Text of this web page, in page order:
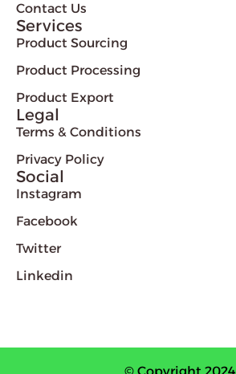
Contact Us
Services
Product Sourcing
Product Processing
Product Export
Legal
Terms & Conditions
Privacy Policy
Social
Instagram
Facebook
Twitter
Linkedin